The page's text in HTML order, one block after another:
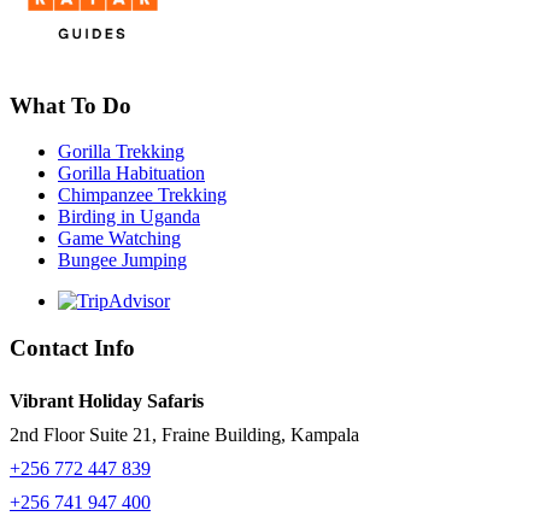
What To Do
Gorilla Trekking
Gorilla Habituation
Chimpanzee Trekking
Birding in Uganda
Game Watching
Bungee Jumping
Contact Info
Vibrant Holiday Safaris
2nd Floor Suite 21, Fraine Building, Kampala
+256 772 447 839
+256 741 947 400